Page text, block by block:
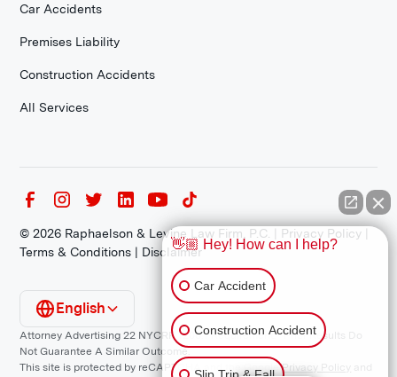
Car Accidents
Premises Liability
Construction Accidents
All Services
©2026 Raphaelson & Levine Law Firm, P.C. | Privacy Policy
Terms & Conditions | Disclaimer
Attorney Advertising 22 NYCRR 1200.1 Requirement: *Prior Results Do
Not Guarantee A Similar Outcome.
This site is protected by reCAPTCHA and the GooglePrivacy Policy
and
English
👋🏼 Hey! How can I help?
Car Accident
Construction Accident
Slip Trip & Fall